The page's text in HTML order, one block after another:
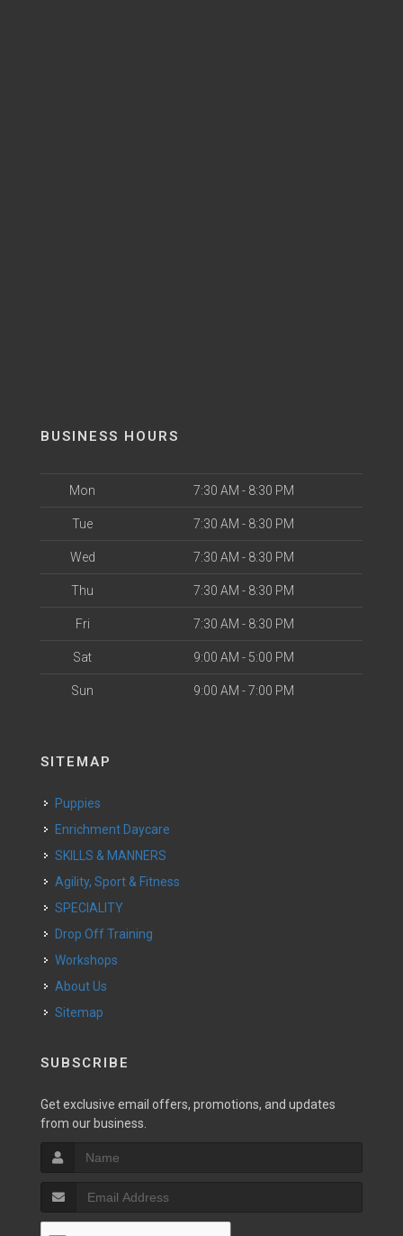
BUSINESS HOURS
Mon 7:30 AM - 8:30 PM
Tue 7:30 AM - 8:30 PM
Wed 7:30 AM - 8:30 PM
Thu 7:30 AM - 8:30 PM
Fri 7:30 AM - 8:30 PM
Sat 9:00 AM - 5:00 PM
Sun 9:00 AM - 7:00 PM
SITEMAP
Puppies
Enrichment Daycare
SKILLS & MANNERS
Agility, Sport & Fitness
SPECIALITY
Drop Off Training
Workshops
About Us
Sitemap
SUBSCRIBE
Get exclusive email offers, promotions, and updates
from our business.